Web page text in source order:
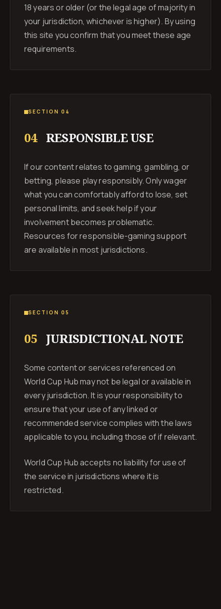
18 years or older (or the legal age of majority in
your jurisdiction, whichever is higher). By using
this site you confirm that you meet these age
requirements.
SECTION 04
04 RESPONSIBLE USE
If our content relates to gaming, gambling, or
betting, please play responsibly. Only wager
what you can comfortably afford to lose, set
personal limits, and seek help if your
involvement becomes problematic.
Resources for responsible-gaming support
are available in most jurisdictions.
SECTION 05
05 JURISDICTIONAL NOTE
Some content or services referenced on
World Cup Hub may not be legal or available in
every jurisdiction. It is your responsibility to
ensure that your use of any linked or
recommended service complies with the laws
applicable to you, including those of if relevant.
World Cup Hub accepts no liability for use of
the service in jurisdictions where it is
restricted.